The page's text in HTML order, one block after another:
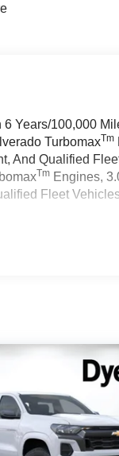
Years/100,000
TurbomaxTm
And Qualified
Tm Engines,
Fleet